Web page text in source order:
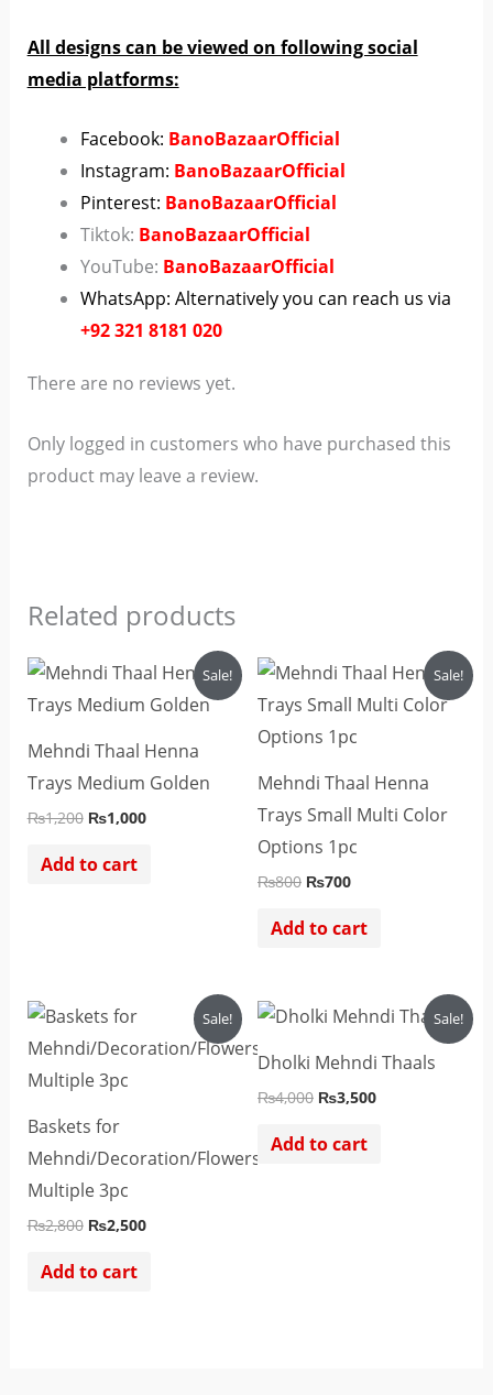
All designs can be viewed on following social
media platforms:
Facebook: BanoBazaarOfficial
Instagram: BanoBazaarOfficial
Pinterest: BanoBazaarOfficial
Tiktok: BanoBazaarOfficial
YouTube: BanoBazaarOfficial
WhatsApp: Alternatively you can reach us via
+92 321 8181 020
There are no reviews yet.
Only logged in customers who have purchased this
product may leave a review.
Related products
Sale!
Mehndi Thaal Henna
Trays Medium Golden
₨1,200
Original
price
was:
₨1,000
Current
price
is:
Add to cart
Sale!
Mehndi Thaal Henna
Trays Small Multi Color
Options 1pc
₨800
Original
price
was:
₨800.
₨700
Current
price
is:
Add to cart
Sale!
Baskets for
Mehndi/Decoration/Flowers
Multiple 3pc
₨2,800
Original
price
was:
₨2,800.
₨2,500
Current
is:
Add to cart
Sale!
Dholki Mehndi Thaals
₨4,000
Original
price
₨4,000.
₨3,500
Current
price
₨3,500.
Add to cart